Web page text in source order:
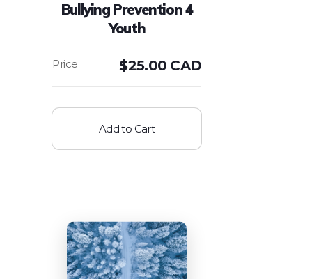
Bullying Prevention 4
Youth
$25.00 CAD
Add to Cart